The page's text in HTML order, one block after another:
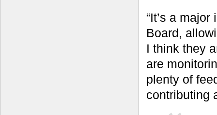
“It’s a
Board,
I think they
are
plenty of
contributing